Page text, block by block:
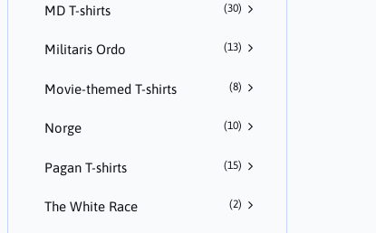
MD T-shirts (30)
Militaris Ordo (13)
Movie-themed T-shirts (8)
Norge (10)
Pagan T-shirts (15)
The White Race (2)